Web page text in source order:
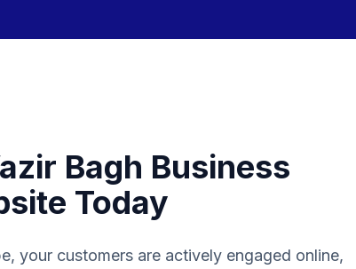
Bagh Business
Today
your customers are actively engaged online,